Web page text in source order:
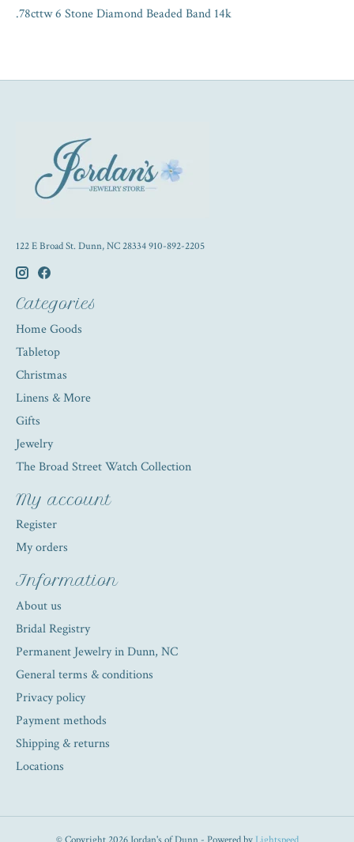
.78cttw 6 Stone Diamond Beaded Band 14k
122 E Broad St. Dunn, NC 28334 910-892-2205
Categories
Home Goods
Tabletop
Christmas
Linens & More
Gifts
Jewelry
The Broad Street Watch Collection
My account
Register
My orders
Information
About us
Bridal Registry
Permanent Jewelry in Dunn, NC
General terms & conditions
Privacy policy
Payment methods
Shipping & returns
Locations